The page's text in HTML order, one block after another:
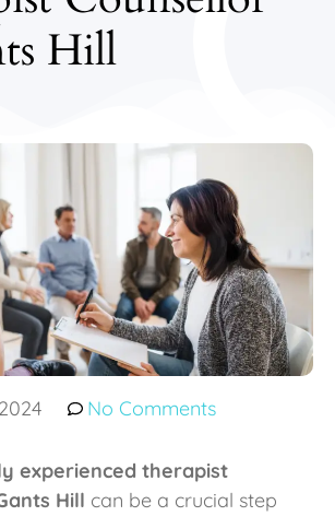
Hill
No Comments
experienced therapist
Hill can be a crucial step